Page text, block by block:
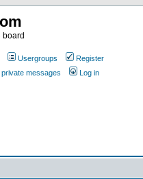
board
Usergroups
Register
messages Log in